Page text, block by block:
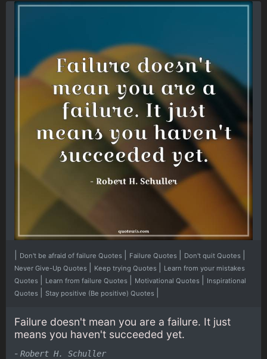
Don't be afraid of failure Quotes Failure Quotes Don't quit Quotes
Never Give-Up Quotes Keep trying Quotes
Learn from your mistakes
Quotes
Learn from failure Quotes Motivational Quotes
Inspirational
Quotes
Stay positive (Be positive) Quotes
Failure doesn't mean you are a failure. It just
means you haven't succeeded yet.
- Robert H. Schuller